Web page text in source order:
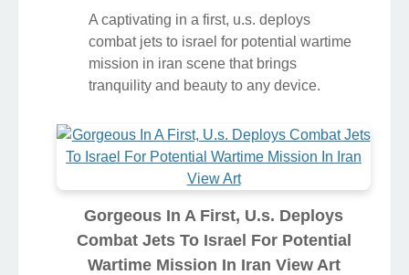
A captivating in a first, u.s. deploys
combat jets to israel for potential wartime
mission in iran scene that brings
tranquility and beauty to any device.
Gorgeous In A First, U.s. Deploys
Combat Jets To Israel For Potential
Wartime Mission In Iran View Art